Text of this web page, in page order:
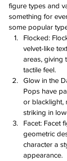
figure types and
something for
some popular
Flocked:
velvet-like
areas, giving
tactile feel.
Glow in the
Pops have
or blacklight,
striking in
Facet: Facet
geometric
character a
appearance.